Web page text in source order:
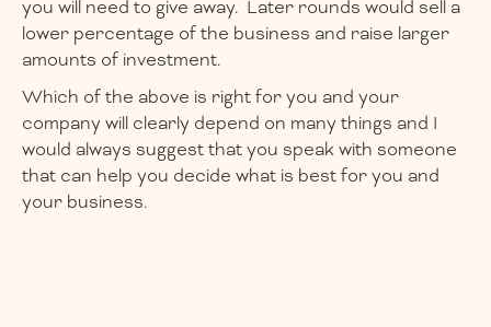
you will need to give away. Later rounds would sell a
lower percentage of the business and raise larger
amounts of investment.
Which of the above is right for you and your
company will clearly depend on many things and I
would always suggest that you speak with someone
that can help you decide what is best for you and
your business.